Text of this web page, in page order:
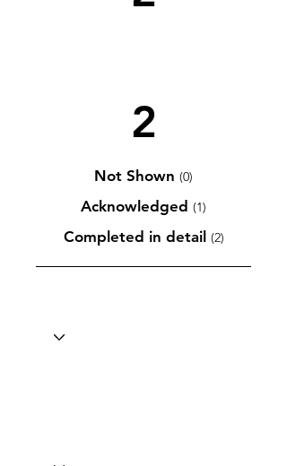
2
Not Shown (0)
Acknowledged (1)
Completed in detail (2)